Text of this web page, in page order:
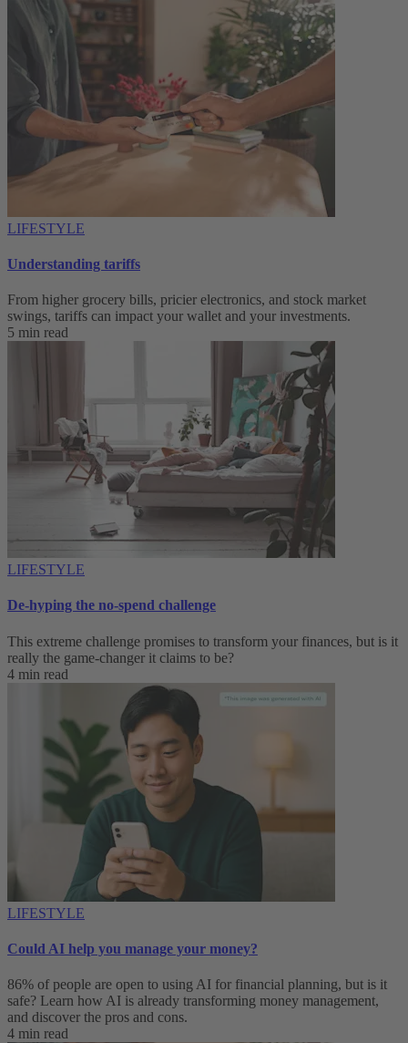
LIFESTYLE
Understanding tariffs
From higher grocery bills, pricier electronics, and stock market
swings, tariffs can impact your wallet and your investments.
5 min read
LIFESTYLE
De-hyping the no-spend challenge
This extreme challenge promises to transform your finances, but is it
really the game-changer it claims to be?
4 min read
LIFESTYLE
Could AI help you manage your money?
86% of people are open to using AI for financial planning, but is it
safe? Learn how AI is already transforming money management,
and discover the pros and cons.
4 min read